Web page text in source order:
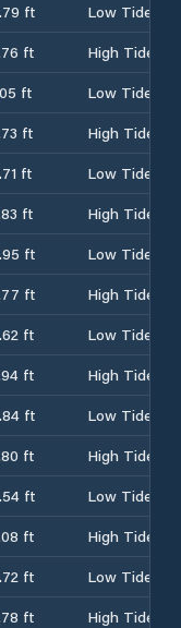
ft
Low Tide
ft
High Tide
ft
Low Tide
ft
High Tide
ft
Low Tide
ft
High Tide
ft
Low Tide
ft
High Tide
ft
Low Tide
ft
High Tide
ft
Low Tide
ft
High Tide
ft
Low Tide
ft
High Tide
ft
Low Tide
ft
High Tide